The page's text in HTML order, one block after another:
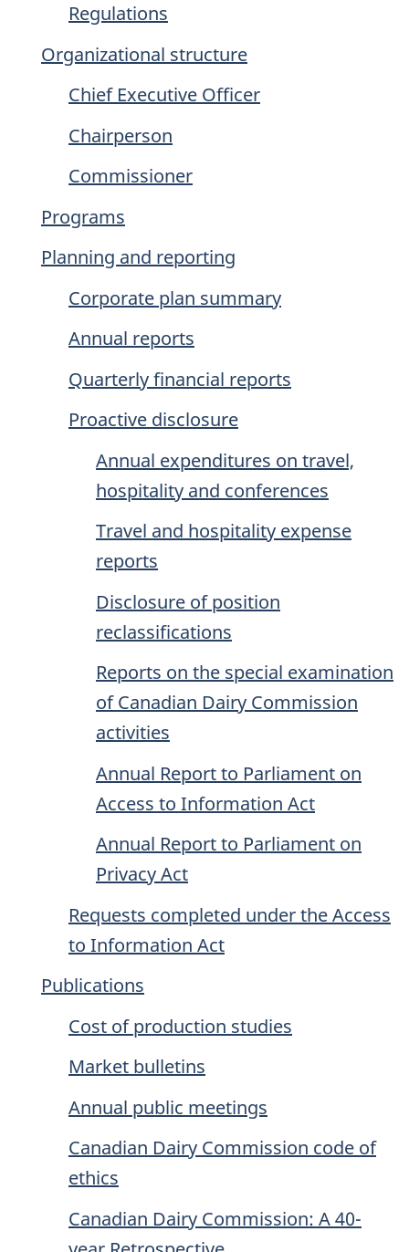
Regulations
Organizational structure
Chief Executive Officer
Chairperson
Commissioner
Programs
Planning and reporting
Corporate plan summary
Annual reports
Quarterly financial reports
Proactive disclosure
Annual expenditures on travel,
hospitality and conferences
Travel and hospitality expense
reports
Disclosure of position
reclassifications
Reports on the special examination
of Canadian Dairy Commission
activities
Annual Report to Parliament on
Access to Information Act
Annual Report to Parliament on
Privacy Act
Requests completed under the Access
to Information Act
Publications
Cost of production studies
Market bulletins
Annual public meetings
Canadian Dairy Commission code of
ethics
Canadian Dairy Commission: A 40-